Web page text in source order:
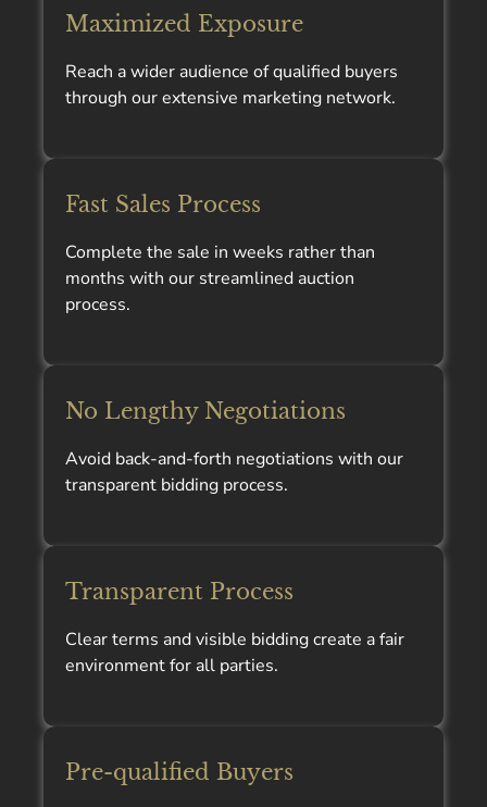
Maximized Exposure
Reach a wider audience of qualified buyers
through our extensive marketing network.
Fast Sales Process
Complete the sale in weeks rather than
months with our streamlined auction
process.
No Lengthy Negotiations
Avoid back-and-forth negotiations with our
transparent bidding process.
Transparent Process
Clear terms and visible bidding create a fair
environment for all parties.
Pre-qualified Buyers